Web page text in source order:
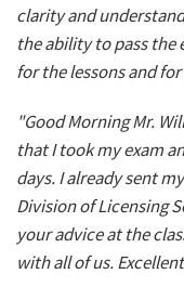
clarity and
the ability to pass the
for the lessons and
"Good Morning Mr.
that I took my exam
days. I already sent
Division of Licensing
your advice at the
with all of us.